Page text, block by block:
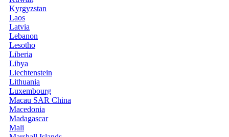
Kyrgyzstan
Laos
Latvia
Lebanon
Lesotho
Liberia
Libya
Liechtenstein
Lithuania
Luxembourg
Macau SAR China
Macedonia
Madagascar
Mali